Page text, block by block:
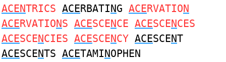
ACENTRICS ACERBATING ACERVATION
ACERVATIONS ACESCENCE ACESCENCES
ACESCENCIES ACESCENCY ACESCENT
ACESCENTS ACETAMINOPHEN